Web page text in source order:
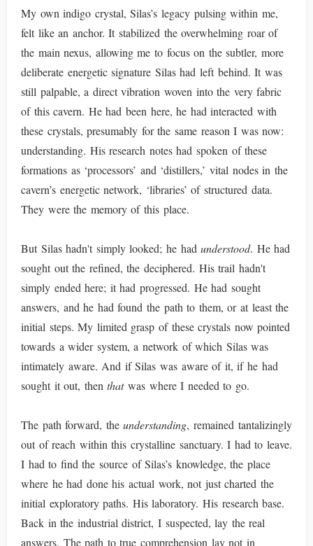
My own indigo crystal, Silas’s legacy pulsing within me,
felt like an anchor. It stabilized the overwhelming roar of
the main nexus, allowing me to focus on the subtler, more
deliberate energetic signature Silas had left behind. It was
still palpable, a direct vibration woven into the very fabric
of this cavern. He had been here, he had interacted with
these crystals, presumably for the same reason I was now:
understanding. His research notes had spoken of these
formations as ‘processors’ and ‘distillers,’ vital nodes in the
cavern’s energetic network, ‘libraries’ of structured data.
They were the memory of this place.
But Silas hadn't simply looked; he hadunderstood. He had
sought out the refined, the deciphered. His trail hadn't
simply ended here; it had progressed. He had sought
answers, and he had found the path to them, or at least the
initial steps. My limited grasp of these crystals now pointed
towards a wider system, a network of which Silas was
intimately aware. And if Silas was aware of it, if he had
sought it out, thenthatwas where I needed to go.
The path forward, theunderstanding, remained tantalizingly
out of reach within this crystalline sanctuary. I had to leave.
I had to find the source of Silas’s knowledge, the place
where he had done his actual work, not just charted the
initial exploratory paths. His laboratory. His research base.
Back in the industrial district, I suspected, lay the real
answers. The path to true comprehension lay not in